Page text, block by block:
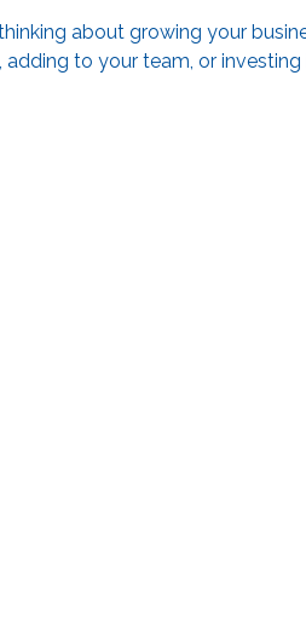
about growing your
adding to your team, or